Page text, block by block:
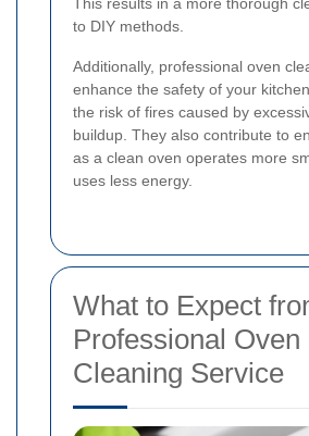
to DIY methods.
Additionally, professional oven
enhance the safety of your
the risk of fires caused by
buildup. They also contribute to
as a clean oven operates more
uses less energy.
What to Expect
Professional Oven
Cleaning Service